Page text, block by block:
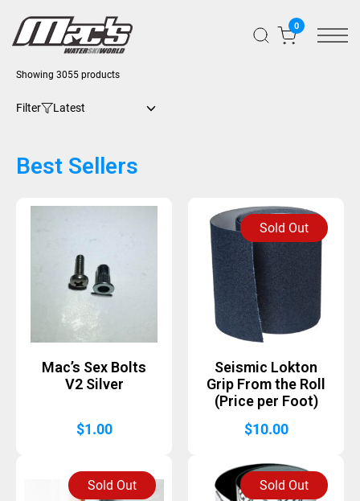
0
Filter
Showing 3055 products
Best Sellers
Mac’s Sex Bolts
V2 Silver
$1.00
Sold Out
Seismic Lokton
Grip From the Roll
(Price per Foot)
$10.00
Sold Out Sold Out